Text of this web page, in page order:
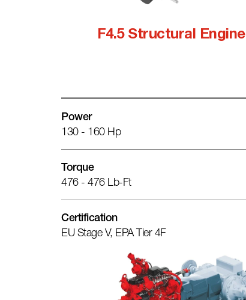
F4.5 Structural Engine
Power
130 - 160 Hp
Torque
476 - 476 Lb-Ft
Certification
EU Stage V, EPA Tier 4F